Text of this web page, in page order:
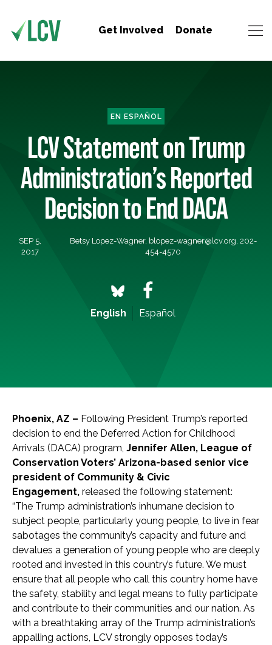
Get Involved Donate
EN ESPAÑOL
LCV Statement on Trump
Administration’s Reported
Decision to End DACA
SEP 5,
2017
Betsy Lopez-Wagner, blopez-wagner@lcv.org, 202-
454-4570
English Español
Phoenix, AZ – Following President Trump’s reported
decision to end the Deferred Action for Childhood
Arrivals (DACA) program, Jennifer Allen, League of
Conservation Voters’ Arizona-based senior vice
president of Community & Civic
Engagement, released the following statement:
“The Trump administration’s inhumane decision to
subject people, particularly young people, to live in fear
sabotages the community’s capacity and future and
devalues a generation of young people who are deeply
rooted and invested in this country’s future. We must
ensure that all people who call this country home have
the safety, stability and legal means to fully participate
and contribute to their communities and our nation. As
with a breathtaking array of the Trump administration’s
appalling actions, LCV strongly opposes today’s